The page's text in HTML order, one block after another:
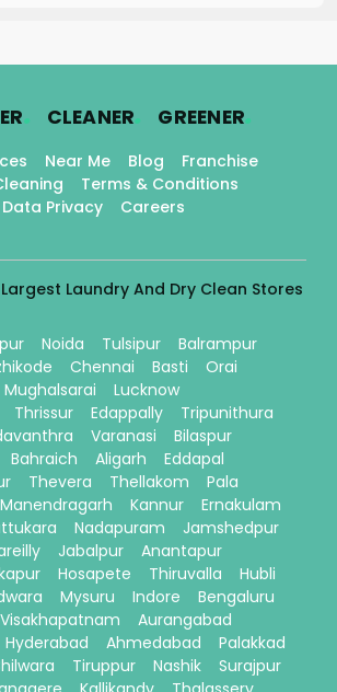
. CLEANER. GREENER.
Near Me Blog
Franchise
Terms & Conditions
Data Privacy
Careers
Laundry And Dry Clean Stores
Noida Tulsipur
Balrampur
Chennai Basti
Orai
Mughalsarai
Lucknow
Thrissur Edappally
Tripunithura
Varanasi
Bilaspur
Bahraich Aligarh
Eddapal
Thevera Thellakom
Pala
Manendragarh Kannur
Ernakulam
Nadapuram
Jamshedpur
Jabalpur
Anantapur
Hosapete Thiruvalla
Hubli
Mysuru Indore
Bengaluru
Visakhapatnam
Aurangabad
Hyderabad Ahmedabad
Palakkad
Tiruppur Nashik
Surajpur